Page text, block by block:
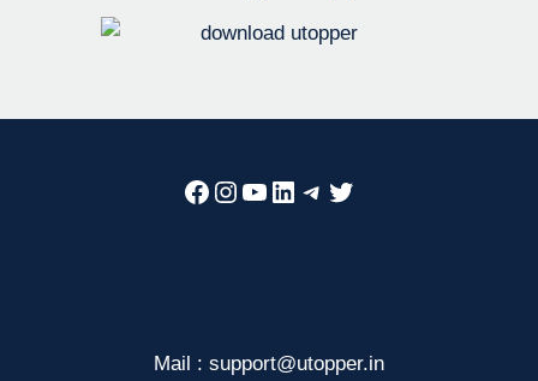
Facebook
Instagram
YouTube
LinkedIn
Telegram
Twitter
Mail : support@utopper.in